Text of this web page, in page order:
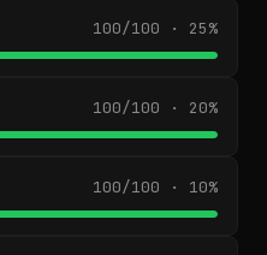
100/100 · 25%
100/100 · 20%
100/100 · 10%